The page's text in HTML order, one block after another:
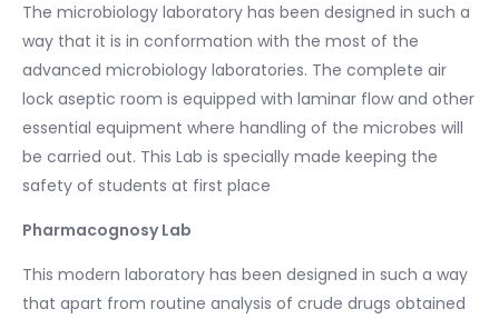
The microbiology laboratory has been designed in such a
way that it is in conformation with the most of the
advanced microbiology laboratories. The complete air
lock aseptic room is equipped with laminar flow and other
essential equipment where handling of the microbes will
be carried out. This Lab is specially made keeping the
safety of students at first place
Pharmacognosy Lab
This modern laboratory has been designed in such a way
that apart from routine analysis of crude drugs obtained